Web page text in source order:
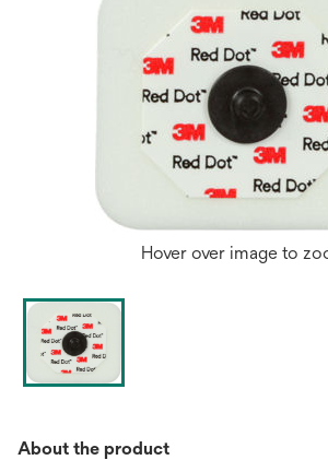
Hover over image to
About the product